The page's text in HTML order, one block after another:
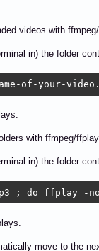
videos with ffmpeg/
in) the folder
of-your-
with ffmpeg/
in) the folder
; do ffplay -
move to the